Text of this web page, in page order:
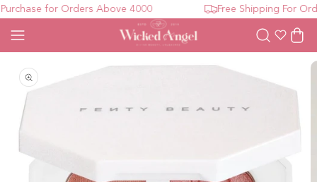
for Orders Above 4000 Free Shipping For
WishlistCart
Open media 1 in modal